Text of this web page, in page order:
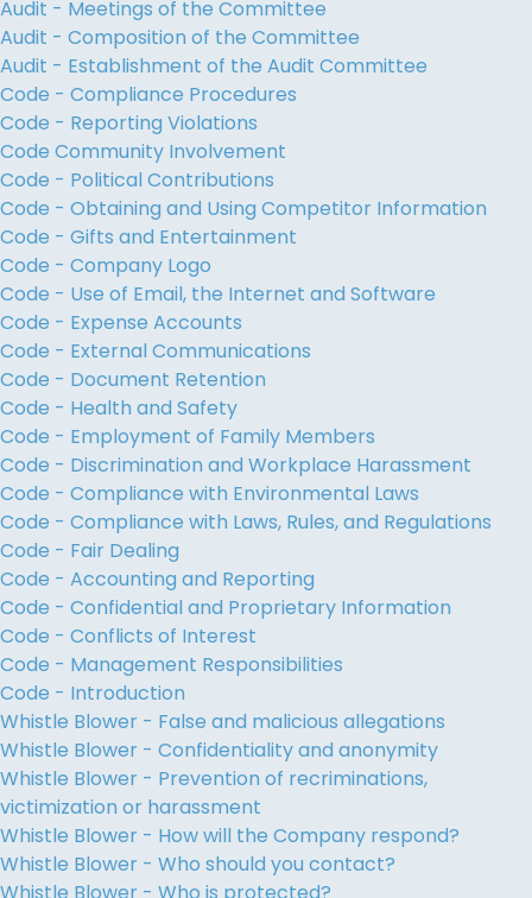
Audit - Meetings of the Committee
Audit - Composition of the Committee
Audit - Establishment of the Audit Committee
Code - Compliance Procedures
Code - Reporting Violations
Code Community Involvement
Code - Political Contributions
Code - Obtaining and Using Competitor Information
Code - Gifts and Entertainment
Code - Company Logo
Code - Use of Email, the Internet and Software
Code - Expense Accounts
Code - External Communications
Code - Document Retention
Code - Health and Safety
Code - Employment of Family Members
Code - Discrimination and Workplace Harassment
Code - Compliance with Environmental Laws
Code - Compliance with Laws, Rules, and Regulations
Code - Fair Dealing
Code - Accounting and Reporting
Code - Confidential and Proprietary Information
Code - Conflicts of Interest
Code - Management Responsibilities
Code - Introduction
Whistle Blower - False and malicious allegations
Whistle Blower - Confidentiality and anonymity
Whistle Blower - Prevention of recriminations,
victimization or harassment
Whistle Blower - How will the Company respond?
Whistle Blower - Who should you contact?